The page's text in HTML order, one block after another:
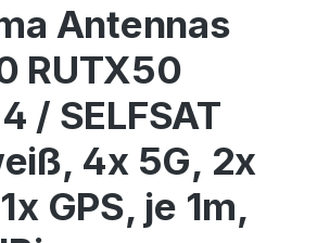
Antennas
RUTX50
/ SELFSAT
4x 5G, 2x
GPS, je 1m,